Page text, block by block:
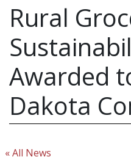
Rural
Awarded
Dakota
« All News